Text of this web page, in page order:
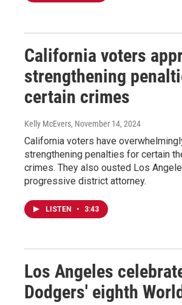
California voters
strengthening
certain crimes
Kelly McEvers, November 14, 2024
California voters have
strengthening penalties for certain
crimes. They also ousted Los
progressive district attorney.
LISTEN • 3:43
Los Angeles
Dodgers' eighth